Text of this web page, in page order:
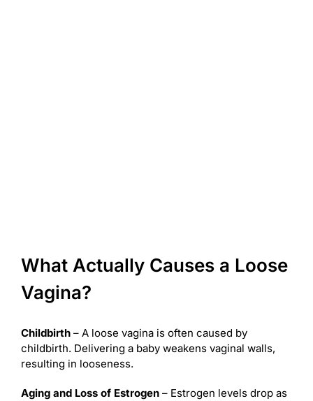
What Actually Causes a Loose
Vagina?
Childbirth– A loose vagina is often caused by
childbirth. Delivering a baby weakens vaginal walls,
resulting in looseness.
Aging and Loss of Estrogen – Estrogen levels drop as